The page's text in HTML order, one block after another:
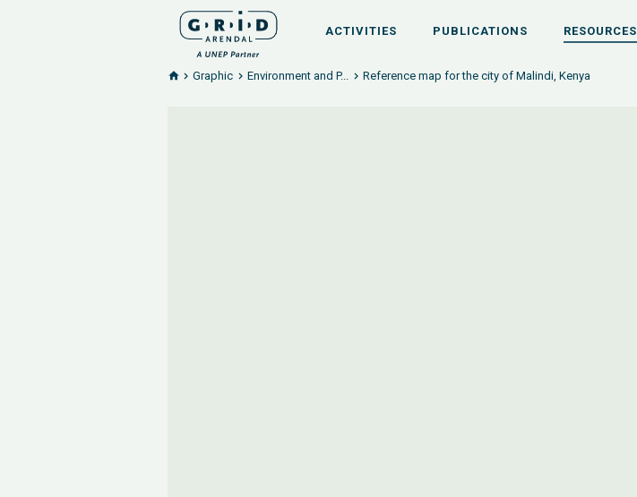
ACTIVITIES PUBLICATIONS RESOURCES
Graphic Environment and P... Reference map for the city of Malindi, Kenya